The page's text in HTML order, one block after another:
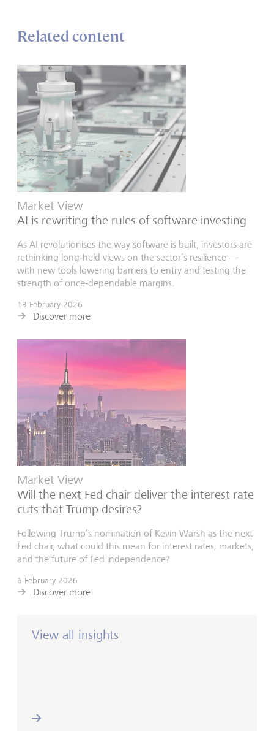
Related content
Market View
AI is rewriting the rules of software investing
As AI revolutionises the way software is built, investors are
rethinking long‑held views on the sector’s resilience —
with new tools lowering barriers to entry and testing the
strength of once‑dependable margins.
13 February 2026
Discover more
Market View
Will the next Fed chair deliver the interest rate
cuts that Trump desires?
Following Trump’s nomination of Kevin Warsh as the next
Fed chair, what could this mean for interest rates, markets,
and the future of Fed independence?
6 February 2026
Discover more
View all insights